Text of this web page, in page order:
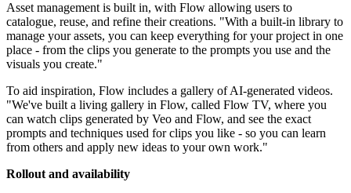
Asset management is built in, with Flow allowing users to
catalogue, reuse, and refine their creations. "With a built-in library to
manage your assets, you can keep everything for your project in one
place - from the clips you generate to the prompts you use and the
visuals you create."
To aid inspiration, Flow includes a gallery of AI-generated videos.
"We've built a living gallery in Flow, called Flow TV, where you
can watch clips generated by Veo and Flow, and see the exact
prompts and techniques used for clips you like - so you can learn
from others and apply new ideas to your own work."
Rollout and availability